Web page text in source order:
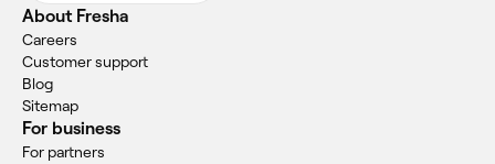
About Fresha
Careers
Customer support
Blog
Sitemap
For business
For partners